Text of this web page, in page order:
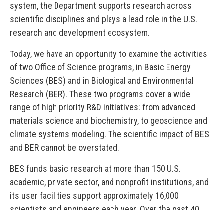
system, the Department supports research across
scientific disciplines and plays a lead role in the U.S.
research and development ecosystem.
Today, we have an opportunity to examine the activities
of two Office of Science programs, in Basic Energy
Sciences (BES) and in Biological and Environmental
Research (BER). These two programs cover a wide
range of high priority R&D initiatives: from advanced
materials science and biochemistry, to geoscience and
climate systems modeling. The scientific impact of BES
and BER cannot be overstated.
BES funds basic research at more than 150 U.S.
academic, private sector, and nonprofit institutions, and
its user facilities support approximately 16,000